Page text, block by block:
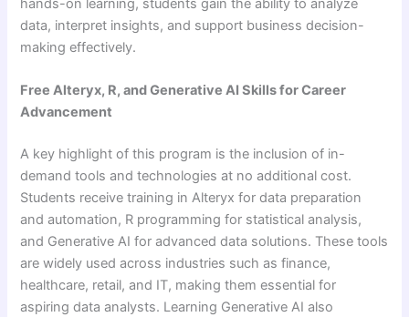
hands-on learning, students gain the ability to analyze
data, interpret insights, and support business decision-
making effectively.
Free Alteryx, R, and Generative AI Skills for Career
Advancement
A key highlight of this program is the inclusion of in-
demand tools and technologies at no additional cost.
Students receive training in Alteryx for data preparation
and automation, R programming for statistical analysis,
and Generative AI for advanced data solutions. These tools
are widely used across industries such as finance,
healthcare, retail, and IT, making them essential for
aspiring data analysts. Learning Generative AI also